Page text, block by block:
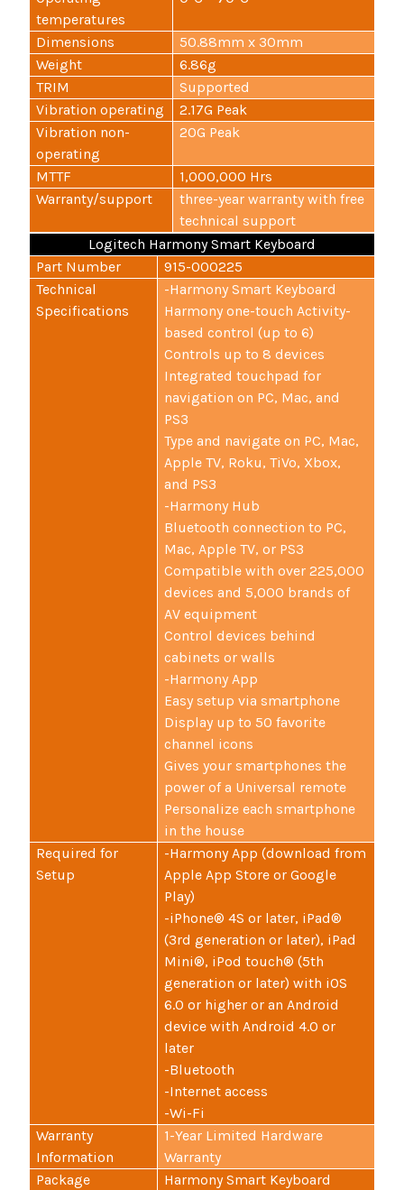
temperatures
Dimensions
50.88mm x 30mm
Weight
6.86g
TRIM
Supported
Vibration operating
2.17G Peak
Vibration non-
operating
20G Peak
MTTF
1,000,000 Hrs
Warranty/support
three-year warranty with free
technical support
Logitech Harmony Smart Keyboard
Part Number
915-000225
Technical
Specifications
-Harmony Smart Keyboard
Harmony one-touch Activity-
based control (up to 6)
Controls up to 8 devices
Integrated touchpad for
navigation on PC, Mac, and
PS3
Type and navigate on PC, Mac,
Apple TV, Roku, TiVo, Xbox,
and PS3
-Harmony Hub
Bluetooth connection to PC,
Mac, Apple TV, or PS3
Compatible with over 225,000
devices and 5,000 brands of
AV equipment
Control devices behind
cabinets or walls
-Harmony App
Easy setup via smartphone
Display up to 50 favorite
channel icons
Gives your smartphones the
power of a Universal remote
Personalize each smartphone
in the house
Required for
Setup
-Harmony App (download from
Apple App Store or Google
Play)
-iPhone® 4S or later, iPad®
(3rd generation or later), iPad
Mini®, iPod touch® (5th
generation or later) with iOS
6.0 or higher or an Android
device with Android 4.0 or
later
-Bluetooth
-Internet access
-Wi-Fi
Warranty
Information
1-Year Limited Hardware
Warranty
Package
Harmony Smart Keyboard